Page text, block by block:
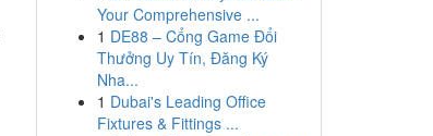
Your Comprehensive ...
1 DE88 – Cổng Game Đổi
Thưởng Uy Tín, Đăng Ký
Nha...
1 Dubai's Leading Office
Fixtures & Fittings ...